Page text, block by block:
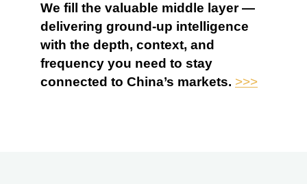
We fill the valuable middle layer —
delivering ground-up intelligence
with the depth, context, and
frequency you need to stay
connected to China’s markets. >>>